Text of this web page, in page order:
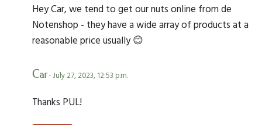
Hey Car, we tend to get our nuts online from de
Notenshop - they have a wide array of products at a
reasonable price usually 😊
Car- July 27, 2023, 12:53 p.m.
Thanks PUL!